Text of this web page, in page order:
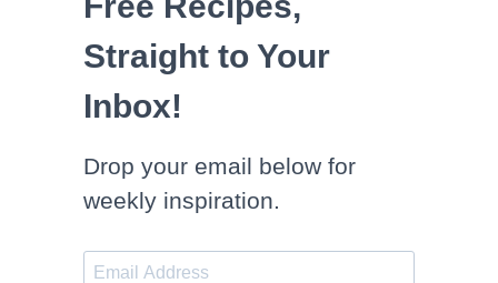
Straight to Your
Inbox!
Drop your email below for
weekly inspiration.